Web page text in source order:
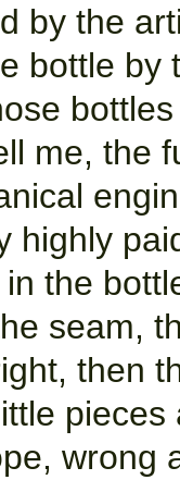
by the
bottle by
me, the
highly
the
seam,
then
wrong